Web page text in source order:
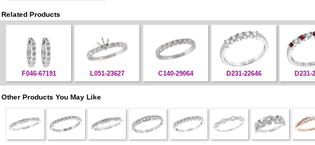
Related Products
F046-67191 L051-23627 C140-29064 D231-22646 D231-
Other Products You May Like